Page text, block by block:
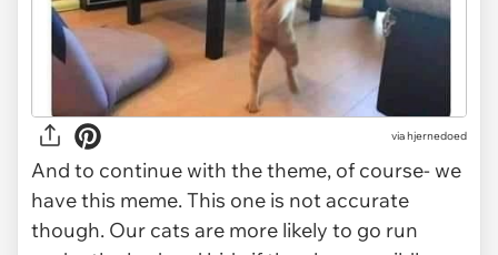
viahjernedoed
And to continue with the theme, of course- we
have this meme. This one is not accurate
though. Our cats are more likely to go run